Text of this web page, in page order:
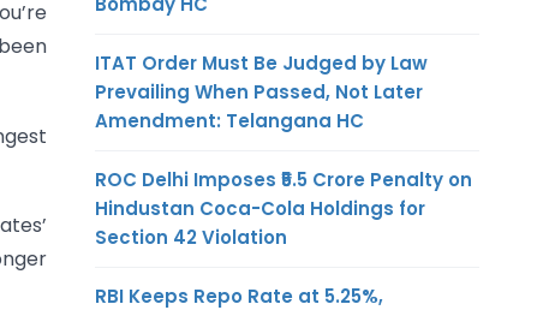
ITAT Order Must Be Judged by Law
Prevailing When Passed, Not Later
Amendment: Telangana HC
ROC Delhi Imposes ₹5.5 Crore Penalty on
Hindustan Coca-Cola Holdings for
Section 42 Violation
RBI Keeps Repo Rate at 5.25%,